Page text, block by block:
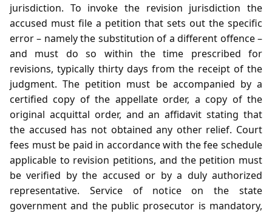
jurisdiction. To invoke the revision jurisdiction the
accused must file a petition that sets out the specific
error – namely the substitution of a different offence –
and must do so within the time prescribed for
revisions, typically thirty days from the receipt of the
judgment. The petition must be accompanied by a
certified copy of the appellate order, a copy of the
original acquittal order, and an affidavit stating that
the accused has not obtained any other relief. Court
fees must be paid in accordance with the fee schedule
applicable to revision petitions, and the petition must
be verified by the accused or by a duly authorized
representative. Service of notice on the state
government and the public prosecutor is mandatory,